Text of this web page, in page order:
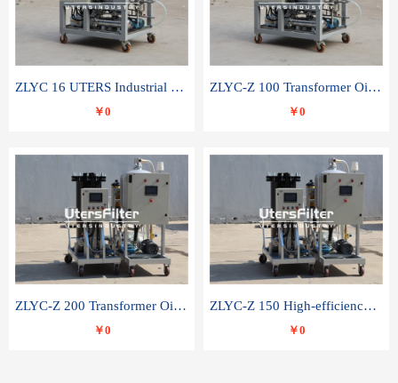
ZLYC 16 UTERS Industrial High Efficiency Vacuum Oil Purifier
￥0
ZLYC-Z 100 Transformer Oil Capacitor Oil Removal Water Removal Impurities Oil Purifier
￥0
ZLYC-Z 200 Transformer Oil Capacitor Oil Removal Water Removal Impurities Oil Purifier
￥0
ZLYC-Z 150 High-efficiency water and acid decolorization vacuum oil filter
￥0